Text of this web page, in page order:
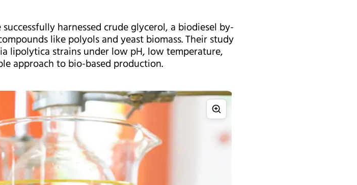
harnessed crude glycerol, a biodiesel by-
like polyols and yeast biomass. Their study
lipolytica strains under low pH, low temperature,
approach to bio-based production.